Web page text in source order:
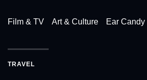
Film & TV Art & Culture Ear Candy
TRAVEL